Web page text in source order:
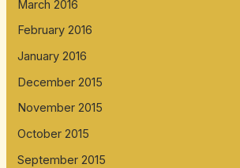
March 2016
February 2016
January 2016
December 2015
November 2015
October 2015
September 2015